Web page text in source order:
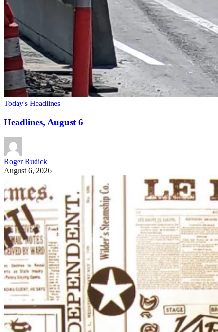
Today's Headlines
Headlines, August 6
Roger Rudick
August 6, 2026